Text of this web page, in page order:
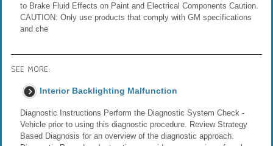
to Brake Fluid Effects on Paint and Electrical Components Caution.
CAUTION: Only use products that comply with GM specifications
and che
SEE MORE:
Interior Backlighting Malfunction
Diagnostic Instructions Perform the Diagnostic System Check -
Vehicle prior to using this diagnostic procedure. Review Strategy
Based Diagnosis for an overview of the diagnostic approach.